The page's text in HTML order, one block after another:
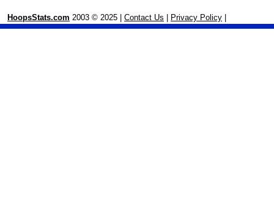
HoopsStats.com 2003 © 2025 | Contact Us Privacy Policy